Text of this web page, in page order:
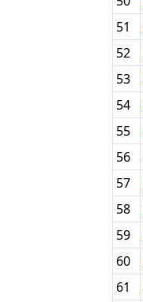
51
52
53
54
55
56
57
58
59
60
61